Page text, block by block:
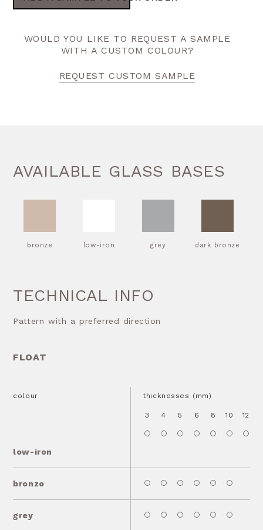
WOULD YOU LIKE TO REQUEST A SAMPLE
WITH A CUSTOM COLOUR?
REQUEST CUSTOM SAMPLE
AVAILABLE GLASS BASES
bronze low-iron grey dark bronze
TECHNICAL INFO
Pattern with a preferred direction
FLOAT
colour
low-iron
thicknesses (mm)
3 4 5 6 8 10 12
bronzo
grey